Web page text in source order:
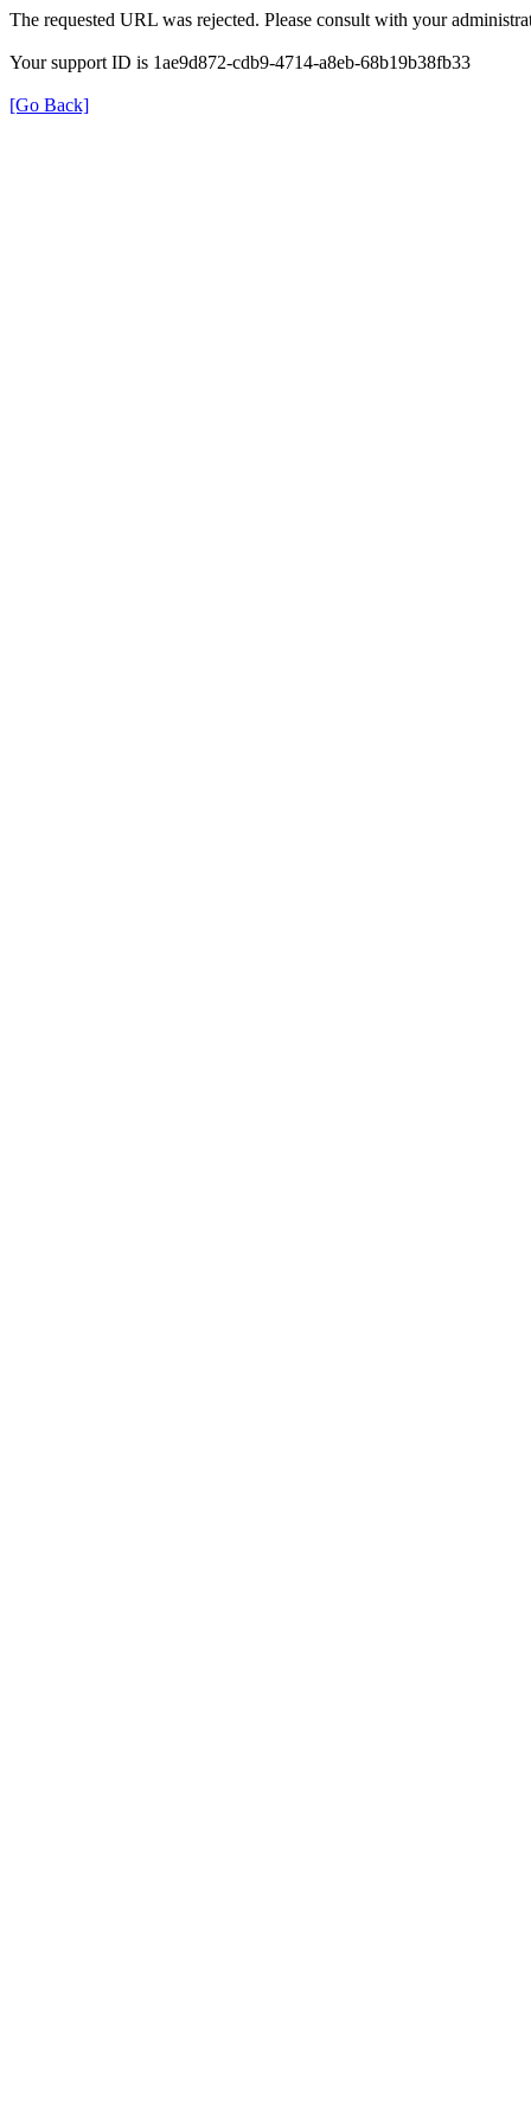
The requested URL was rejected. Please consult with your
Your support ID is 1ae9d872-cdb9-4714-a8eb-68b19b38fb33
[Go Back]